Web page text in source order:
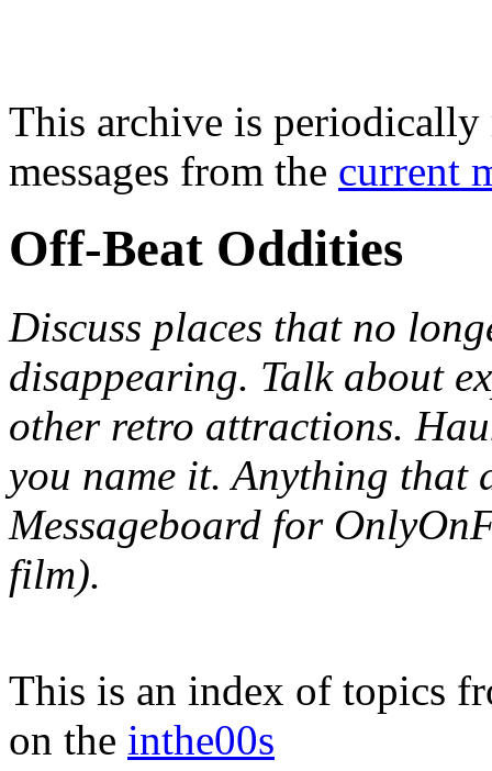
This archive is periodically
messages from the current
Off-Beat Oddities
Discuss places that no
disappearing. Talk about
other retro attractions.
you name it. Anything that
Messageboard for
film).
This is an index of topics
on the inthe00s